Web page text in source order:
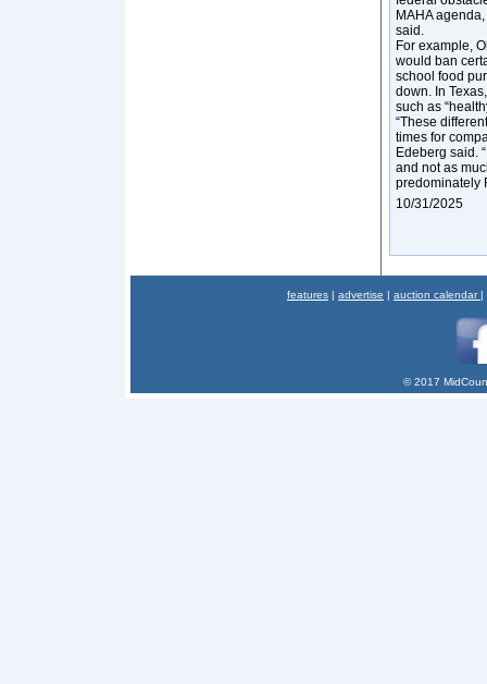
MAHA
said.
For example,
would ban
school food
down. In
such as
“These
times for
Edeberg said.
and not as
predominately
10/31/2025
features | advertise | auction calendar |
© 2017